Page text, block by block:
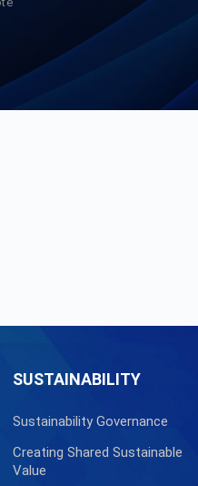
SUSTAINABILITY
Sustainability Governance
Creating Shared Sustainable
Value